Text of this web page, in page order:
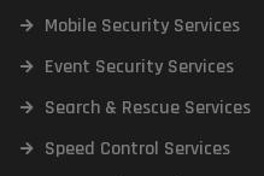
Mobile Security Services
Event Security Services
Search & Rescue Services
Speed Control Services